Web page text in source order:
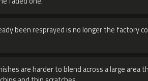
been resprayed is no longer the factory
are harder to blend across a large